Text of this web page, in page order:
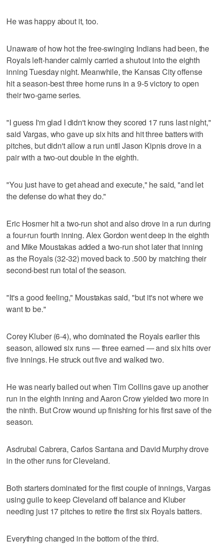
He was happy about it, too.
Unaware of how hot the free-swinging Indians had been, the
Royals left-hander calmly carried a shutout into the eighth
inning Tuesday night. Meanwhile, the Kansas City offense
hit a season-best three home runs in a 9-5 victory to open
their two-game series.
"I guess I'm glad I didn't know they scored 17 runs last night,"
said Vargas, who gave up six hits and hit three batters with
pitches, but didn't allow a run until Jason Kipnis drove in a
pair with a two-out double in the eighth.
"You just have to get ahead and execute," he said, "and let
the defense do what they do."
Eric Hosmer hit a two-run shot and also drove in a run during
a four-run fourth inning. Alex Gordon went deep in the eighth
and Mike Moustakas added a two-run shot later that inning
as the Royals (32-32) moved back to .500 by matching their
second-best run total of the season.
"It's a good feeling," Moustakas said, "but it's not where we
want to be."
Corey Kluber (6-4), who dominated the Royals earlier this
season, allowed six runs — three earned — and six hits over
five innings. He struck out five and walked two.
He was nearly bailed out when Tim Collins gave up another
run in the eighth inning and Aaron Crow yielded two more in
the ninth. But Crow wound up finishing for his first save of the
season.
Asdrubal Cabrera, Carlos Santana and David Murphy drove
in the other runs for Cleveland.
Both starters dominated for the first couple of innings, Vargas
using guile to keep Cleveland off balance and Kluber
needing just 17 pitches to retire the first six Royals batters.
Everything changed in the bottom of the third.